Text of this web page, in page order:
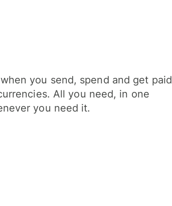
you send, spend and get paid
All you need, in one
you need it.